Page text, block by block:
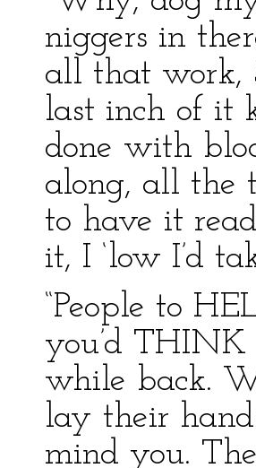
niggers in
all that work,
last inch of it
done with
along, all the
to have it
it, I ‘low I’d
“People to
you’d THINK
while back.
lay their
mind you.